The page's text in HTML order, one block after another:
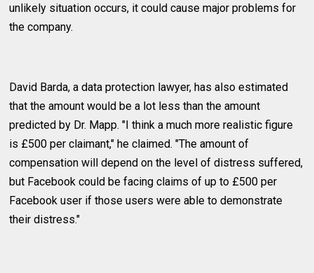
unlikely situation occurs, it could cause major problems for
the company.
David Barda, a data protection lawyer, has also estimated
that the amount would be a lot less than the amount
predicted by Dr. Mapp. "I think a much more realistic figure
is £500 per claimant," he claimed. "The amount of
compensation will depend on the level of distress suffered,
but Facebook could be facing claims of up to £500 per
Facebook user if those users were able to demonstrate
their distress."